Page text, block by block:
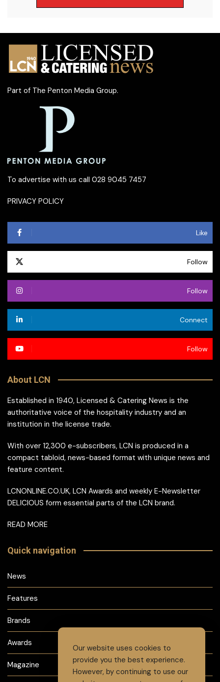
Part of The Penton Media Group.
To advertise with us call 028 9045 7457
PRIVACY POLICY
Like
Follow
Follow
Connect
Follow
About LCN
Established in 1940, Licensed & Catering News is the
authoritative voice of the hospitality industry and an
institution in the license trade.
With over 12,300 e-subscribers, LCN is produced in a
compact tabloid, news-based format with unique news and
feature content.
LCNONLINE.CO.UK, LCN Awards and weekly E-Newsletter
DELICIOUS form essential parts of the LCN brand.
READ MORE
Quick navigation
News
Features
Brands
Awards
Magazine
Our website uses cookies to
provide you the best experience.
However, by continuing to use our